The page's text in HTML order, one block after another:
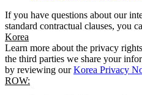
If you have questions about our
standard contractual clauses, you
Korea
Learn more about the privacy
the third parties we share your
by reviewing ourKorea Privacy
ROW: